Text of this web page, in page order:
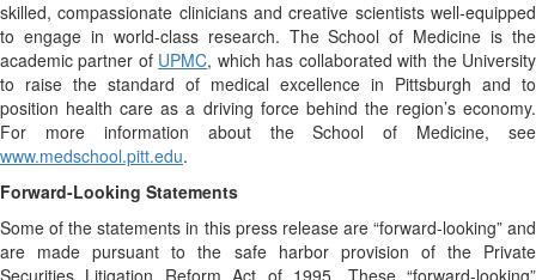
skilled, compassionate clinicians and creative scientists well-equipped
to engage in world-class research. The School of Medicine is the
academic partner of UPMC, which has collaborated with the University
to raise the standard of medical excellence in Pittsburgh and to
position health care as a driving force behind the region’s economy.
For more information about the School of Medicine, see
www.medschool.pitt.edu.
Forward-Looking Statements
Some of the statements in this press release are “forward-looking” and
are made pursuant to the safe harbor provision of the Private
Securities Litigation Reform Act of 1995. These “forward-looking”